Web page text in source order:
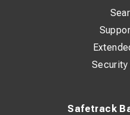
Safetrack
Security